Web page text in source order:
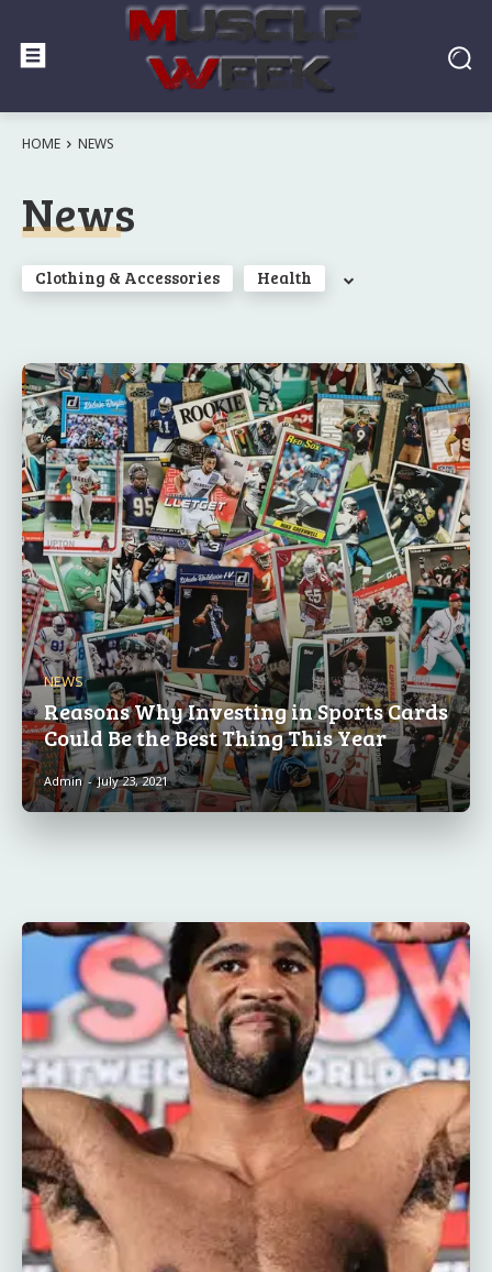
HOME NEWS
News
Clothing & Accessories Health
NEWS
Reasons Why Investing in Sports Cards
Could Be the Best Thing This Year
Admin - July 23, 2021